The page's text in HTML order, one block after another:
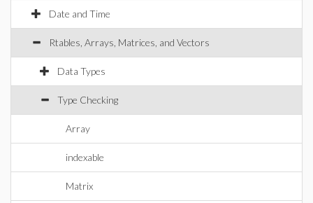
Date and Time
Rtables, Arrays, Matrices, and Vectors
Data Types
Type Checking
Array
indexable
Matrix